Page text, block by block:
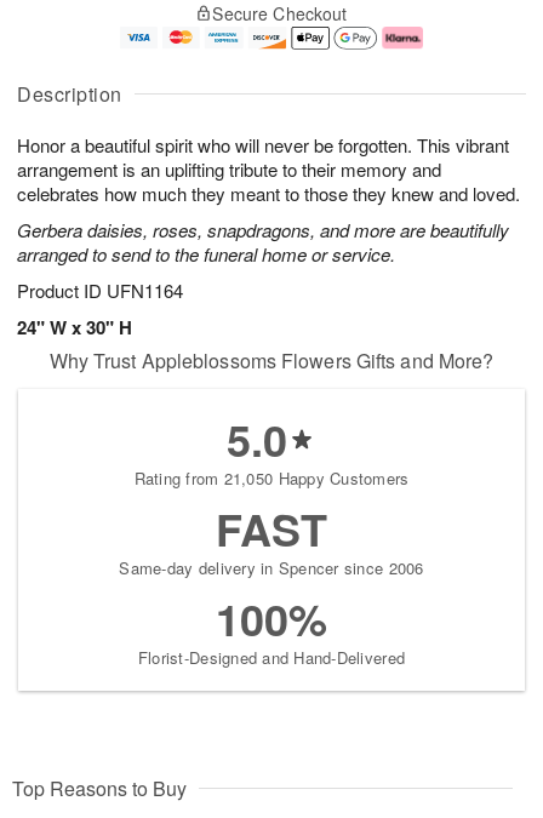
Description
Honor a beautiful spirit who will never be forgotten. This vibrant
arrangement is an uplifting tribute to their memory and
celebrates how much they meant to those they knew and loved.
Gerbera daisies, roses, snapdragons, and more are beautifully
arranged to send to the funeral home or service.
Product ID UFN1164
24" W x 30" H
u
6
g
g
e
t
s
Secure Checkout
Why Trust Appleblossoms Flowers Gifts and More?
5.0
Rating from 21,050 Happy Customers
FAST
Same-day delivery in Spencer since 2006
100%
Florist-Designed and Hand-Delivered
Top Reasons to Buy